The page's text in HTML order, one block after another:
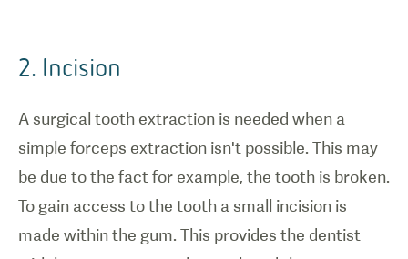
2. Incision
A surgical tooth extraction is needed when a
simple forceps extraction isn't possible. This may
be due to the fact for example, the tooth is broken.
To gain access to the tooth a small incision is
made within the gum. This provides the dentist